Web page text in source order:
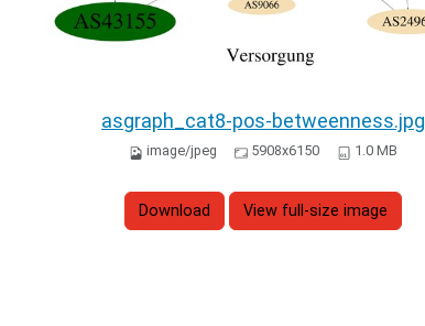
asgraph_cat8-pos-betweenness.jpg
image/jpeg 5908x6150 1.0 MB
Download View full-size image